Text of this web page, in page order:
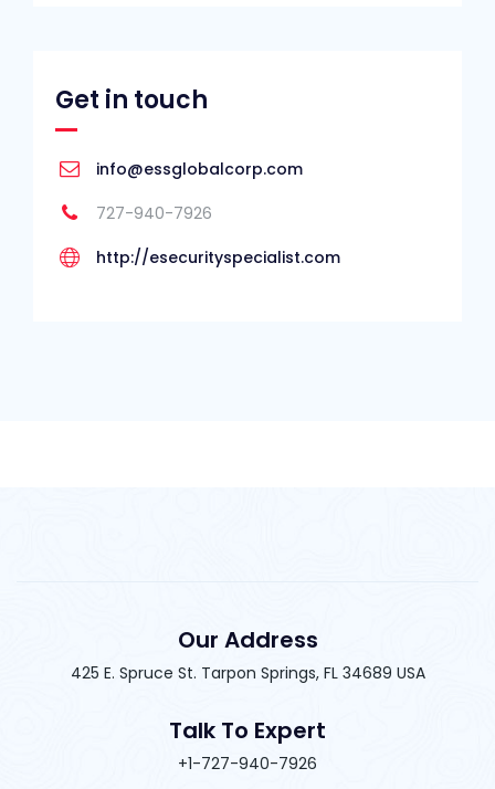
Get in touch
info@essglobalcorp.com
727-940-7926
http://esecurityspecialist.com
Our Address
425 E. Spruce St. Tarpon Springs, FL 34689 USA
Talk To Expert
+1-727-940-7926